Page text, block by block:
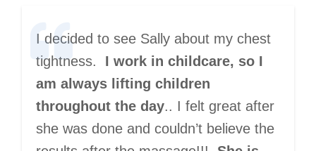
I decided to see Sally about my chest
tightness.
I work in childcare, so I
am always lifting children
throughout the day.. I felt great after
she was done and couldn’t believe the